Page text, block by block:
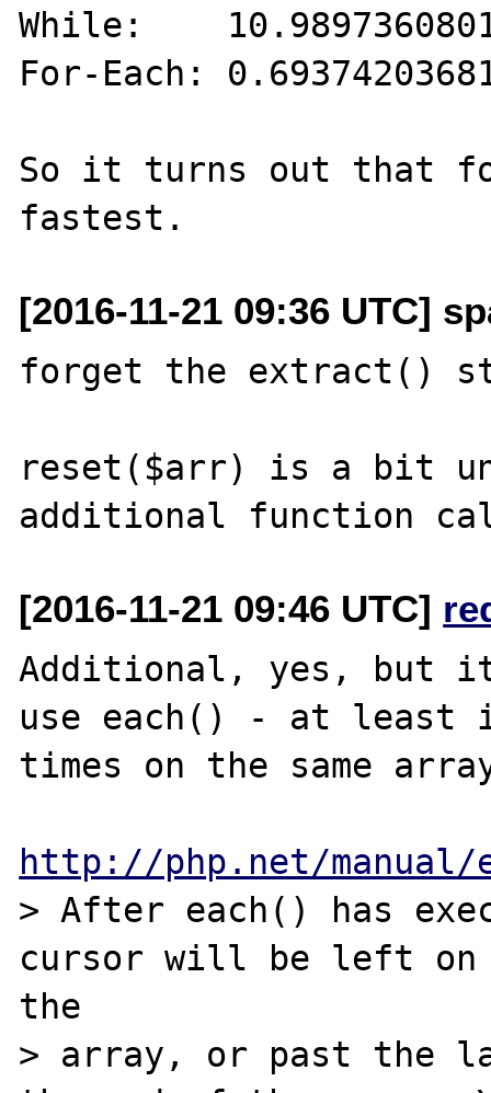
While:
For-Each:
So it turns out that
[2016-11-21 09:36 UTC]
forget the extract()
reset($arr) is a bit
[2016-11-21 09:46 UTC]
Additional, yes, but
use each() - at least
times on the same
http://php.net/manual/
> After each() has
cursor will be left on
the
> array, or past the